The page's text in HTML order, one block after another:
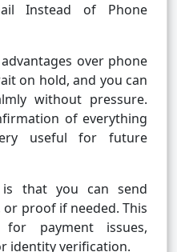
Instead of Phone
over phone
on hold, and you can
without pressure.
of everything
useful for future
that you can send
proof if needed. This
payment issues,
identity verification.